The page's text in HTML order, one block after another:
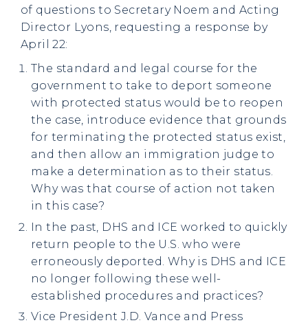
of questions to Secretary Noem and Acting
Director Lyons, requesting a response by
April 22:
The standard and legal course for the
government to take to deport someone
with protected status would be to reopen
the case, introduce evidence that grounds
for terminating the protected status exist,
and then allow an immigration judge to
make a determination as to their status.
Why was that course of action not taken
in this case?
In the past, DHS and ICE worked to quickly
return people to the U.S. who were
erroneously deported. Why is DHS and ICE
no longer following these well-
established procedures and practices?
Vice President J.D. Vance and Press